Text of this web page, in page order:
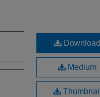
Download
Medium
Thumbnail